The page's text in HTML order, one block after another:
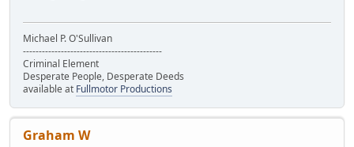
Michael P. O'Sullivan
--------------------------------------------
Criminal Element
Desperate People, Desperate Deeds
available at Fullmotor Productions
Graham W